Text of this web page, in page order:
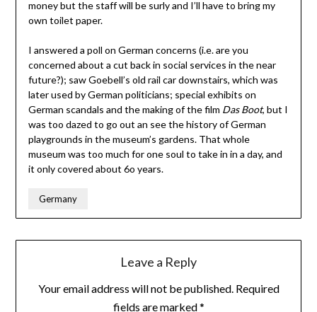
money but the staff will be surly and I’ll have to bring my
own toilet paper.
I answered a poll on German concerns (i.e. are you
concerned about a cut back in social services in the near
future?); saw Goebell’s old rail car downstairs, which was
later used by German politicians; special exhibits on
German scandals and the making of the film Das Boot, but I
was too dazed to go out an see the history of German
playgrounds in the museum’s gardens. That whole
museum was too much for one soul to take in in a day, and
it only covered about 6o years.
Germany
Leave a Reply
Your email address will not be published. Required
fields are marked*